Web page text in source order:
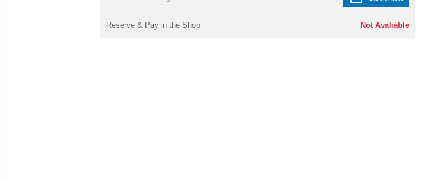
Reserve & Pay in the Shop Not Avaliable